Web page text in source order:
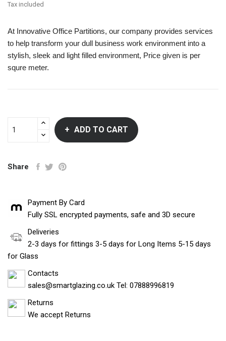
Tax included
At Innovative Office Partitions, our company provides services
to help transform your dull business work environment into a
stylish, sleek and light filled environment, Price given is per
squre meter.
ADD TO CART
Share
Payment By Card
Fully SSL encrypted payments, safe and 3D secure
Deliveries
2-3 days for fittings 3-5 days for Long Items 5-15 days
for Glass
Contacts
sales@smartglazing.co.uk Tel: 07888996819
Returns
We accept Returns